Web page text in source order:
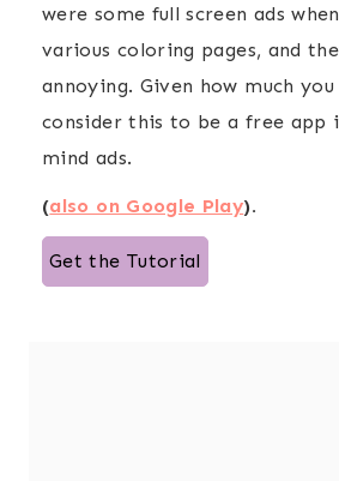
were some full screen ads
various coloring pages, and
annoying. Given how much
consider this to be a free app
mind ads.
(also on Google Play).
Get the Tutorial